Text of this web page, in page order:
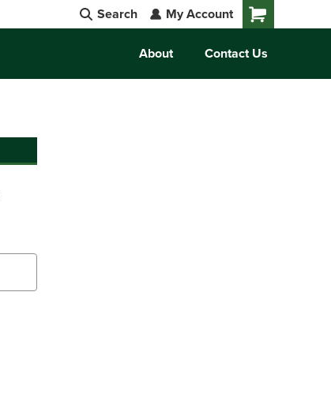
Search My Account
About Contact Us